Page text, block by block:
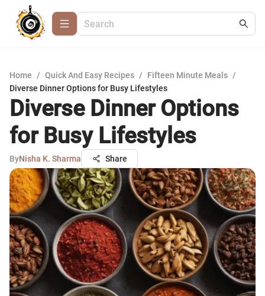
Home / Quick And Easy Recipes / Fifteen Minute Meals /
Diverse Dinner Options for Busy Lifestyles
Diverse Dinner Options
for Busy Lifestyles
ByNisha K. Sharma Share